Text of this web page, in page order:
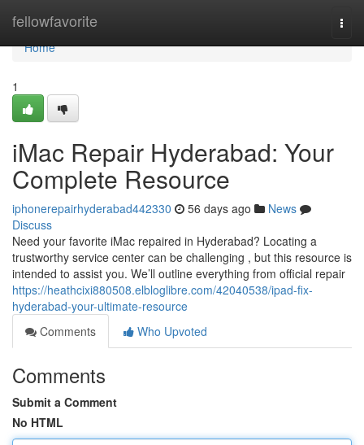
fellowfavorite
Home
Home
1
iMac Repair Hyderabad: Your
Complete Resource
iphonerepairhyderabad442330 56 days ago
News
Discuss
Need your favorite iMac repaired in Hyderabad? Locating a
trustworthy service center can be challenging , but this resource is
intended to assist you. We’ll outline everything from official repair
https://heathcixi880508.elbloglibre.com/42040538/ipad-fix-
hyderabad-your-ultimate-resource
Comments
Who Upvoted
Comments
Submit a Comment
No HTML